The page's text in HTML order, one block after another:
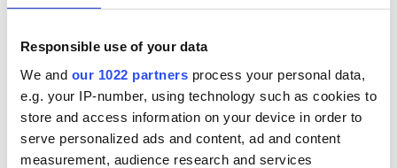
Responsible use of your data
We and our 1022 partners process your personal data,
e.g. your IP-number, using technology such as cookies to
store and access information on your device in order to
serve personalized ads and content, ad and content
measurement, audience research and services
She said her late father Tom, a magistrate from Belfast, had
in a shooting in south Belfast.
Travers said “I found some of his evidence disturbing. This
scheme meant that some families would never get justice and
to that end peace of mind … He [Blair] allowed himself to be
blackmailed by Sinn Féin in order for us all to have the right
to work and live our lives in peace.”